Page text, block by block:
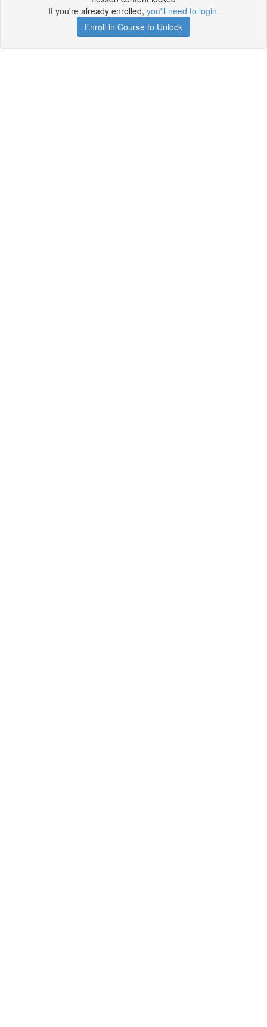
If you're already enrolled, you'll need to login.
Enroll in Course to Unlock